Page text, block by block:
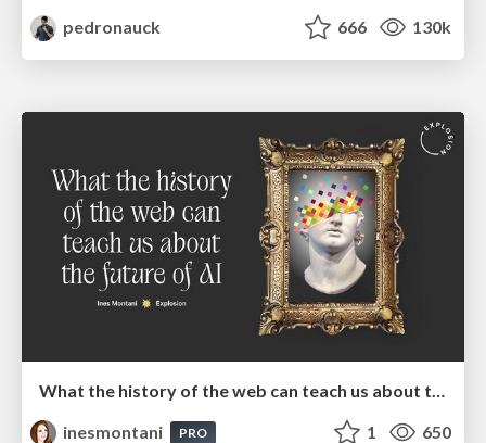
pedronauck
666 130k
What the history of the web can teach us about the future of AI
inesmontani
PRO 1 650